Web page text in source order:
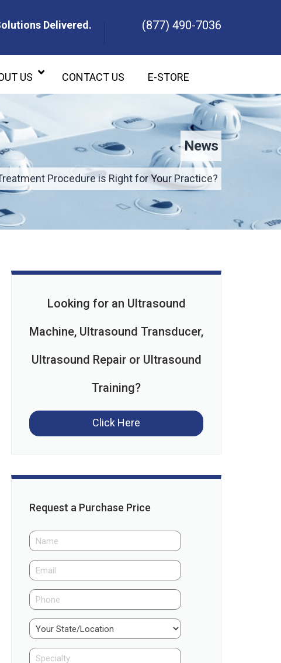
Delivered.
(877) 490-7036
US CONTACT US E-STORE
News
Procedure is Right for Your Practice?
Looking for an Ultrasound
Machine, Ultrasound Transducer,
Ultrasound Repair or Ultrasound
Training?
Click Here
Request a Purchase Price